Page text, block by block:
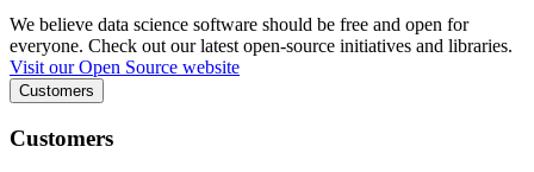
We believe data science software should be free and open for
everyone. Check out our latest open-source initiatives and libraries.
Visit our Open Source website
Customers
Customers